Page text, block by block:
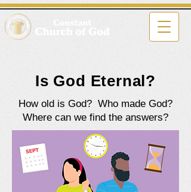
Is God Eternal?
How old is God? Who made God?
Where can we find the answers?